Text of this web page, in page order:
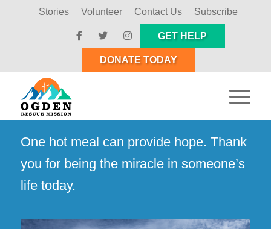
Stories Volunteer Contact Us Subscribe
GET HELP
DONATE TODAY
One hot meal can provide hope. Thank
you for being the miracle in someone’s
life today.